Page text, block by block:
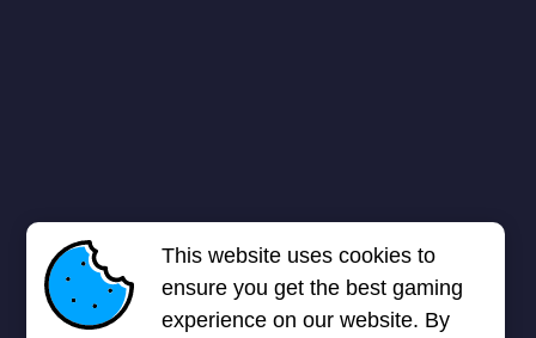
This website uses cookies to
ensure you get the best gaming
experience on our website. By